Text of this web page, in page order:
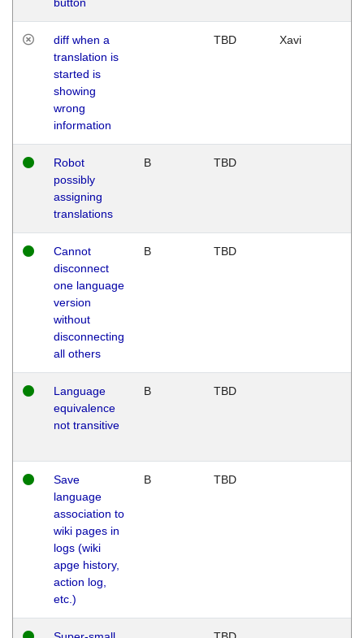
diff when a
translation is
started is
showing
wrong
information
TBD Xavi
Robot
possibly
assigning
translations
B TBD
Cannot
disconnect
one language
version
without
disconnecting
all others
B TBD
Language
equivalence
not transitive
B TBD
Save
language
association to
wiki pages in
logs (wiki
apge history,
action log,
etc.)
B TBD